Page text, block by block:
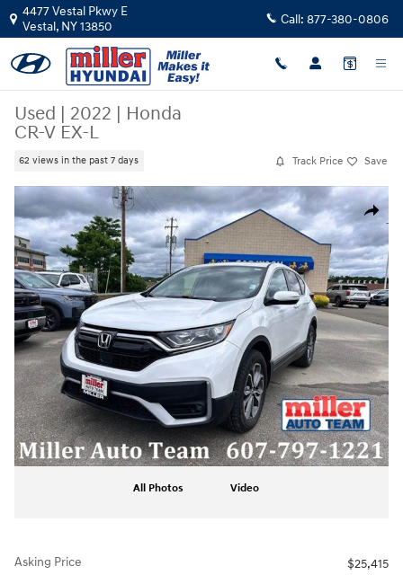
Skip to main content
4477 Vestal Pkwy E
Vestal, NY13850 Call: 877-380-0806
Used | 2022 | Honda
CR-V EX-L
62 views in the past 7 days Track Price Save
Share
Used 2022 Honda CR-V EX-L SUV Photo 1 of 19
All Photos Video
Asking Price
$25,415